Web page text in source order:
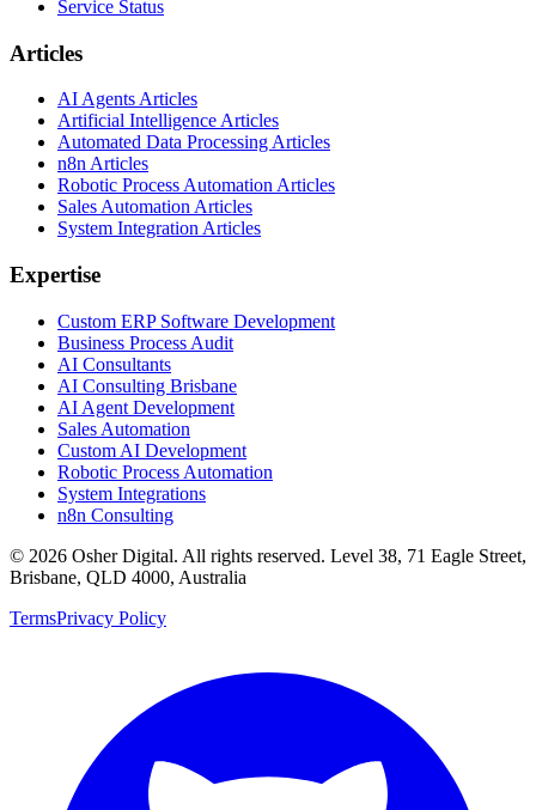
Service Status
Articles
AI Agents Articles
Artificial Intelligence Articles
Automated Data Processing Articles
n8n Articles
Robotic Process Automation Articles
Sales Automation Articles
System Integration Articles
Expertise
Custom ERP Software Development
Business Process Audit
AI Consultants
AI Consulting Brisbane
AI Agent Development
Sales Automation
Custom AI Development
Robotic Process Automation
System Integrations
n8n Consulting
© 2026 Osher Digital. All rights reserved. Level 38, 71 Eagle Street,
Brisbane, QLD 4000, Australia
TermsPrivacy Policy